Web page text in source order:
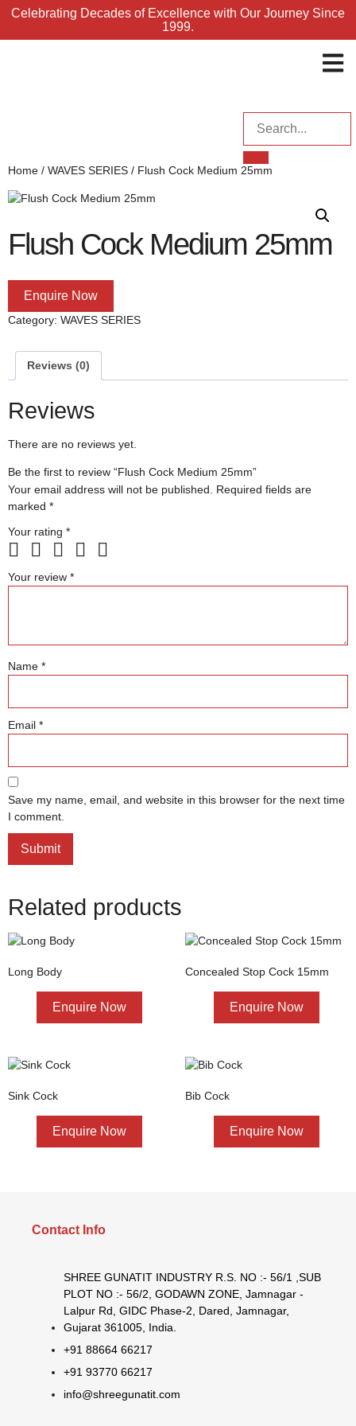
Celebrating Decades of Excellence with Our Journey Since
1999.
Home / WAVES SERIES / Flush Cock Medium 25mm
Flush Cock Medium 25mm
Enquire Now
Category: WAVES SERIES
Reviews (0)
Reviews
There are no reviews yet.
Be the first to review “Flush Cock Medium 25mm”
Your email address will not be published.
Required fields are
marked *
Your rating *
Your review *
Name *
Email *
Save my name, email, and website in this browser for the next time
I comment.
Related products
Long Body
Enquire Now
Concealed Stop Cock 15mm
Enquire Now
Sink Cock
Enquire Now
Bib Cock
Enquire Now
Contact Info
SHREE GUNATIT INDUSTRY R.S. NO :- 56/1 ,SUB
PLOT NO :- 56/2, GODAWN ZONE, Jamnagar -
Lalpur Rd, GIDC Phase-2, Dared, Jamnagar,
Gujarat 361005, India.
+91 88664 66217
+91 93770 66217
info@shreegunatit.com